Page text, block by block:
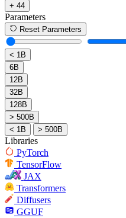
+ 44
Parameters
Reset Parameters
< 1B
6B
12B
32B
128B
> 500B
< 1B
> 500B
Libraries
PyTorch
TensorFlow
JAX
Transformers
Diffusers
GGUF